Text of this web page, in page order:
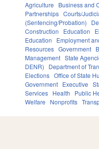
Agriculture Business and
Partnerships Courts/
(Sentencing/Probation)
Construction
Education
Education
Employment
Resources Government
Management State
DENR)
Department of
Elections Office of State
Government Executive
Services Health Public
Welfare
Nonprofits